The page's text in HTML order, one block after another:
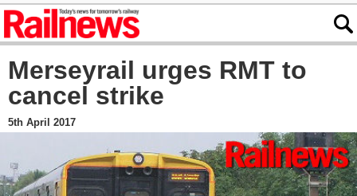
Merseyrail urges RMT to
cancel strike
5th April 2017